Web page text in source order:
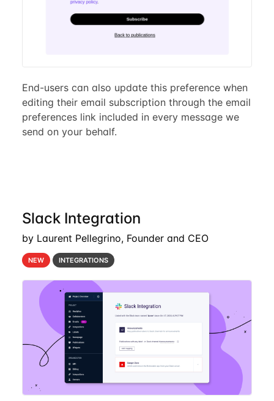
End-users can also update this preference when
editing their email subscription through the email
preferences link included in every message we
send on your behalf.
Slack Integration
by Laurent Pellegrino, Founder and CEO
NEW INTEGRATIONS